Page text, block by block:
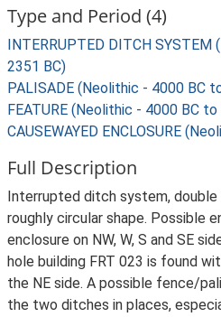
Type and Period (4)
INTERRUPTED DITCH
2351 BC)
PALISADE (Neolithic - 4000 BC
FEATURE (Neolithic - 4000 BC
CAUSEWAYED ENCLOSURE
Full Description
Interrupted ditch system,
roughly circular shape. Possible
enclosure on NW, W, S and SE
hole building FRT 023 is found
the NE side. A possible fence/
the two ditches in places,